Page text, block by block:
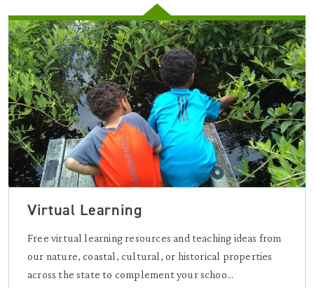
Virtual Learning
Free virtual learning resources and teaching ideas from
our nature, coastal, cultural, or historical properties
across the state to complement your schoo...